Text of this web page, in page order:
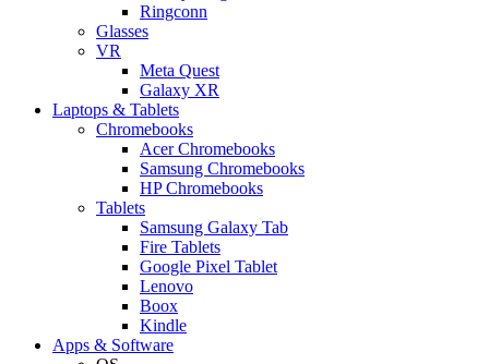
Ringconn
Glasses
VR
Meta Quest
Galaxy XR
Laptops & Tablets
Chromebooks
Acer Chromebooks
Samsung Chromebooks
HP Chromebooks
Tablets
Samsung Galaxy Tab
Fire Tablets
Google Pixel Tablet
Lenovo
Boox
Kindle
Apps & Software